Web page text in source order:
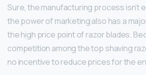
Sure, the manufacturing process isn’t
the power of marketing also has a
the high price point of razor blades.
competition among the top shaving
no incentive to reduce prices for the